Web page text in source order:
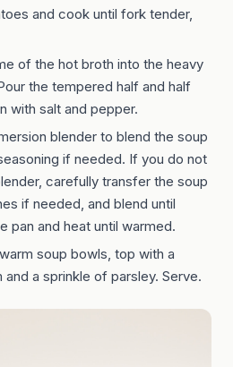
and cook until fork tender,
of the hot broth into the heavy
the tempered half and half
with salt and pepper.
blender to blend the soup
if needed. If you do not
carefully transfer the soup
if needed, and blend until
pan and heat until warmed.
soup bowls, top with a
a sprinkle of parsley. Serve.